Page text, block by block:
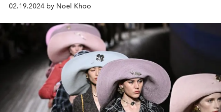
02.19.2024 by Noel Khoo